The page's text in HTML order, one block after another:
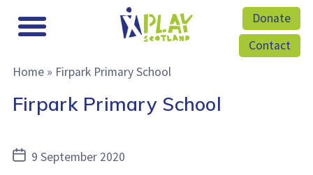
Donate
Contact
Home» Firpark Primary School
Firpark Primary School
Post9 September 2020